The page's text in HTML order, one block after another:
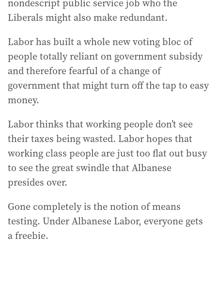
nondescript public service job who the
Liberals might also make redundant.
Labor has built a whole new voting bloc of
people totally reliant on government subsidy
and therefore fearful of a change of
government that might turn off the tap to easy
money.
Labor thinks that working people don’t see
their taxes being wasted. Labor hopes that
working class people are just too flat out busy
to see the great swindle that Albanese
presides over.
Gone completely is the notion of means
testing. Under Albanese Labor, everyone gets
a freebie.